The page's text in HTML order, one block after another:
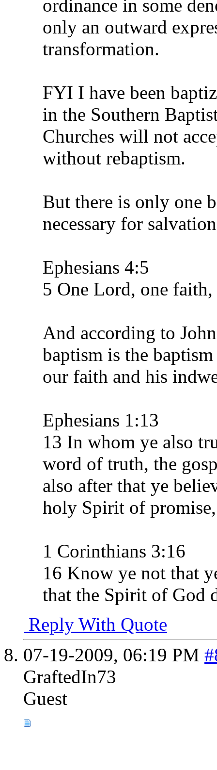
ordinance in some
only an outward
transformation.
FYI I have been
in the Southern
Churches will not
without rebaptism.
But there is only one
necessary for
Ephesians 4:5
5 One Lord, one faith,
And according to
baptism is the
our faith and his
Ephesians 1:13
13 In whom ye also
word of truth, the
also after that ye
holy Spirit of promise,
1 Corinthians 3:16
16 Know ye not that
that the Spirit of God
Reply With Quote
07-19-2009, 06:19 PM
GraftedIn73
Guest